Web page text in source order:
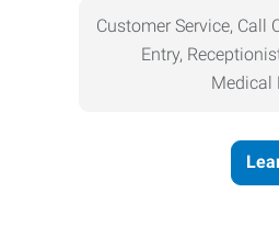
Customer Service, Call
Entry,
Medical